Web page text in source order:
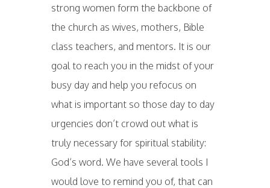
strong women form the backbone of
the church as wives, mothers, Bible
class teachers, and mentors. It is our
goal to reach you in the midst of your
busy day and help you refocus on
what is important so those day to day
urgencies don’t crowd out what is
truly necessary for spiritual stability:
God’s word. We have several tools I
would love to remind you of, that can